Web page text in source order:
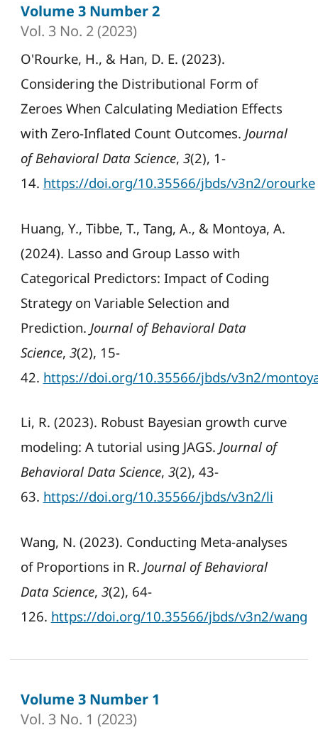
Volume 3 Number 2
Vol. 3 No. 2 (2023)
O'Rourke, H., & Han, D. E. (2023).
Considering the Distributional Form of
Zeroes When Calculating Mediation Effects
with Zero-Inflated Count Outcomes. Journal
of Behavioral Data Science, 3(2), 1-
14. https://doi.org/10.35566/jbds/v3n2/orourke
Huang, Y., Tibbe, T., Tang, A., & Montoya, A.
(2024). Lasso and Group Lasso with
Categorical Predictors: Impact of Coding
Strategy on Variable Selection and
Prediction. Journal of Behavioral Data
Science, 3(2), 15-
42. https://doi.org/10.35566/jbds/v3n2/
Li, R. (2023). Robust Bayesian growth curve
modeling: A tutorial using JAGS. Journal of
Behavioral Data Science, 3(2), 43-
63. https://doi.org/10.35566/jbds/v3n2/li
Wang, N. (2023). Conducting Meta-analyses
of Proportions in R. Journal of Behavioral
Data Science, 3(2), 64-
126. https://doi.org/10.35566/jbds/v3n2/wang
Volume 3 Number 1
Vol. 3 No. 1 (2023)